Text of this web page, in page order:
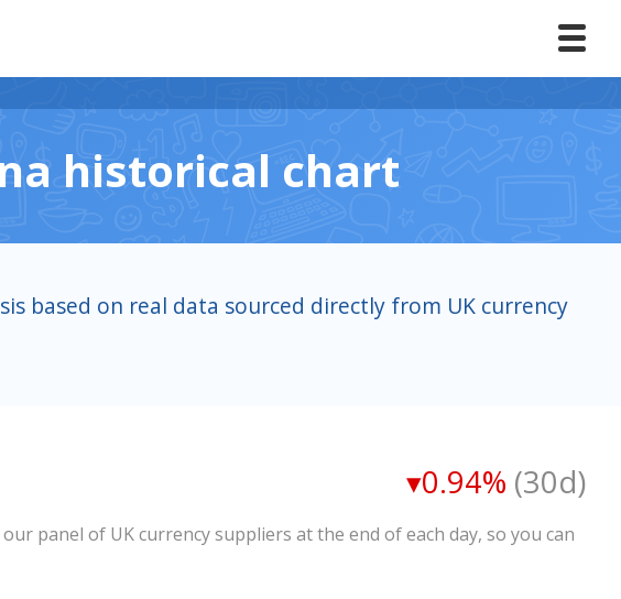
historical chart
based on real data sourced directly from UK currency
▾0.94% (30d)
panel of UK currency suppliers at the end of each day, so you can